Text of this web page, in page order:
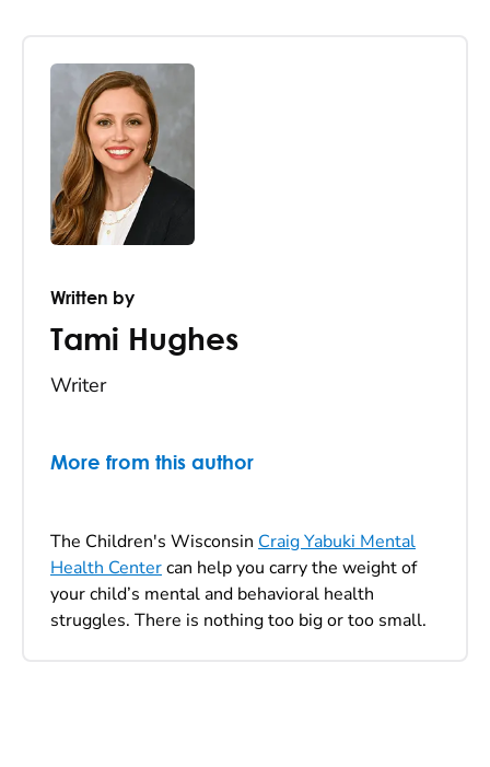
Written by
Tami Hughes
Writer
More from this author
The Children's Wisconsin Craig Yabuki Mental
Health Centercan help you carry the weight of
your child’s mental and behavioral health
struggles. There is nothing too big or too small.